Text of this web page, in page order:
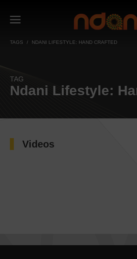
TAGS NDANI LIFESTYLE: HAND CRAFTED
TAG
Ndani Lifestyle:
Videos